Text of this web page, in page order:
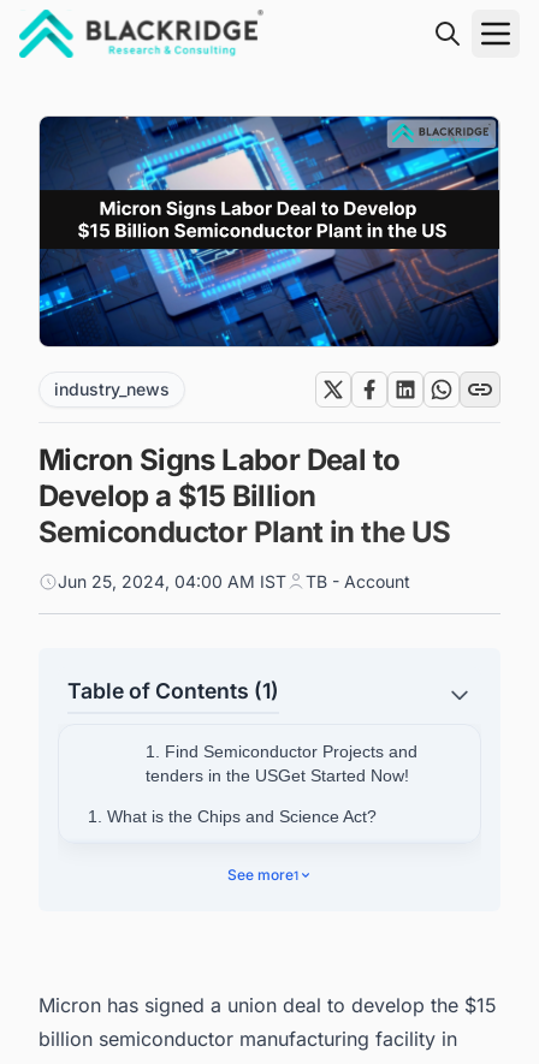
industry_news
Micron Signs Labor Deal to
Develop a $15 Billion
Semiconductor Plant in the US
Jun 25, 2024, 04:00 AM IST TB - Account
Table of Contents (1)
1. Find Semiconductor Projects and
tenders in the USGet Started Now!
1. What is the Chips and Science Act?
Fabrication Plant Projects in US with Ease.
See more1
Micron has signed a union deal to develop the $15
billion semiconductor manufacturing facility in